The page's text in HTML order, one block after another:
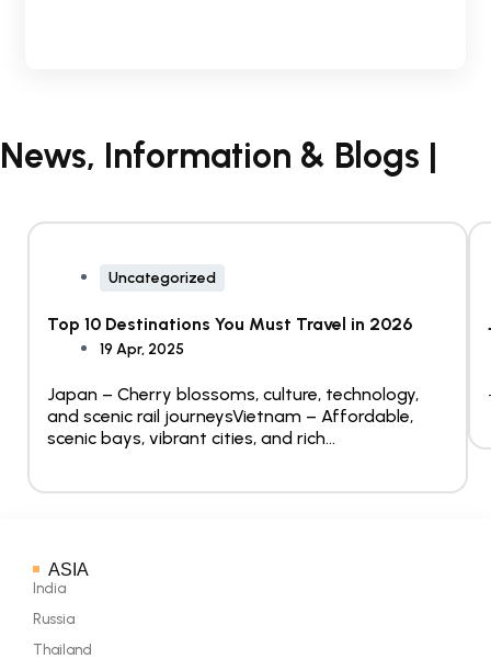
News, Information & Blogs |
Uncategorized
Top 10 Destinations You Must Travel in 2026
19 Apr, 2025
Japan – Cherry blossoms, culture, technology,
and scenic rail journeysVietnam – Affordable,
scenic bays, vibrant cities, and rich...
ASIA
India
Russia
Thailand